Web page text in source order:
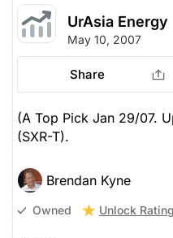
UrAsia Energy
May 10, 2007
Share
(A Top Pick Jan 29/07.
(SXR-T).
Brendan Kyne
Owned Unlock Rating